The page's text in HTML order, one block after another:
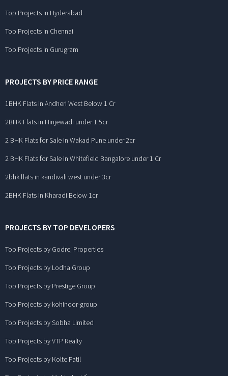
Top Projects in Hyderabad
Top Projects in Chennai
Top Projects in Gurugram
PROJECTS BY PRICE RANGE
1BHK Flats in Andheri West Below 1 Cr
2BHK Flats in Hinjewadi under 1.5cr
2 BHK Flats for Sale in Wakad Pune under 2cr
2 BHK Flats for Sale in Whitefield Bangalore under 1 Cr
2bhk flats in kandivali west under 3cr
2BHK Flats in Kharadi Below 1cr
PROJECTS BY TOP DEVELOPERS
Top Projects by Godrej Properties
Top Projects by Lodha Group
Top Projects by Prestige Group
Top Projects by kohinoor-group
Top Projects by Sobha Limited
Top Projects by VTP Realty
Top Projects by Kolte Patil